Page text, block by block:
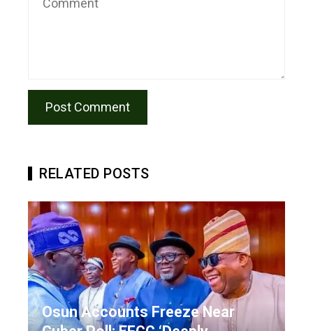
RELATED POSTS
Osun Accounts Freeze Near